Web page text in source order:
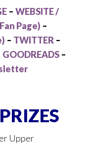
– WEBSITE /
Page) –
– TWITTER –
GOODREADS –
Upper